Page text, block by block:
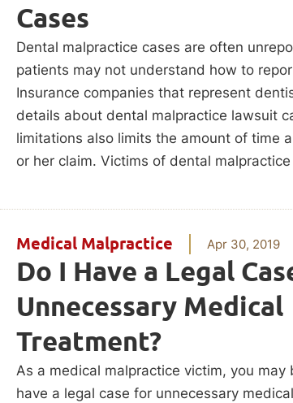
Cases
Dental malpractice cases are often
patients may not understand how to
Insurance companies that represent
details about dental malpractice lawsuit
limitations also limits the amount of time
or her claim. Victims of dental
Medical Malpractice Apr 30, 2019
Do I Have a Legal
Unnecessary Medical
Treatment?
As a medical malpractice victim, you may
have a legal case for unnecessary